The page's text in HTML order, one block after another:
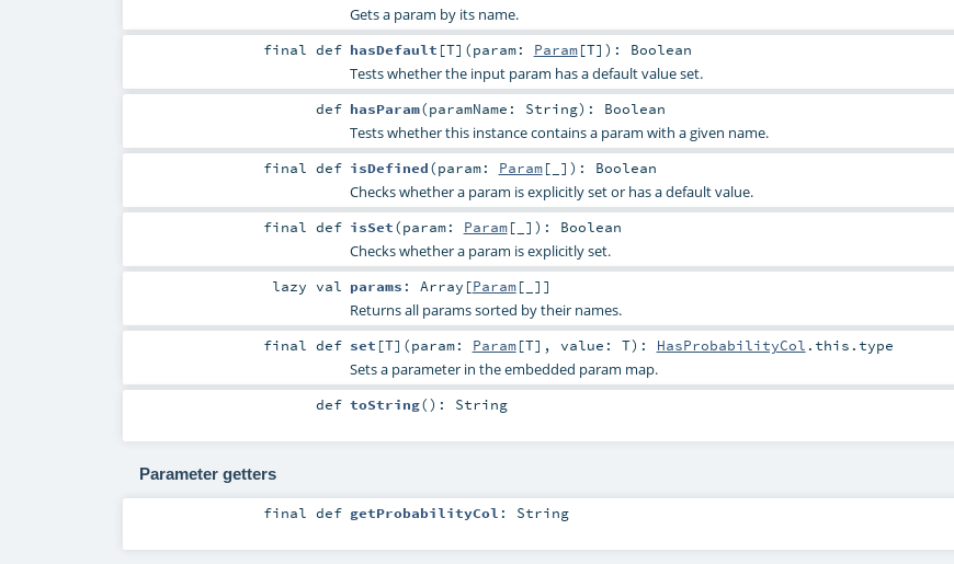
Gets a param by its name.
finaldef hasDefault [T] (param: Param[T] ) : Boolean
Tests whether the input param has a default value set.
def hasParam(paramName: String) : Boolean
Tests whether this instance contains a param with a given name.
finaldef isDefined(param: Param[_] ) : Boolean
Checks whether a param is explicitly set or has a default value.
finaldef isSet(param: Param[_] ) : Boolean
Checks whether a param is explicitly set.
lazy val params : Array [Param[_]]
Returns all params sorted by their names.
finaldef set [T] (param: Param[T] , value: T) : HasProbabilityCol .this.type
Sets a parameter in the embedded param map.
def toString() : String
Parameter getters
finaldef getProbabilityCol : String